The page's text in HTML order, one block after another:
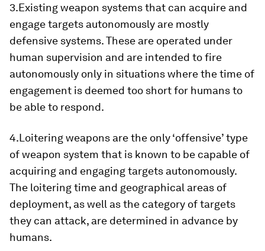
3.Existing weapon systems that can acquire and
engage targets autonomously are mostly
defensive systems. These are operated under
human supervision and are intended to fire
autonomously only in situations where the time of
engagement is deemed too short for humans to
be able to respond.
4.Loitering weapons are the only ‘offensive’ type
of weapon system that is known to be capable of
acquiring and engaging targets autonomously.
The loitering time and geographical areas of
deployment, as well as the category of targets
they can attack, are determined in advance by
humans.